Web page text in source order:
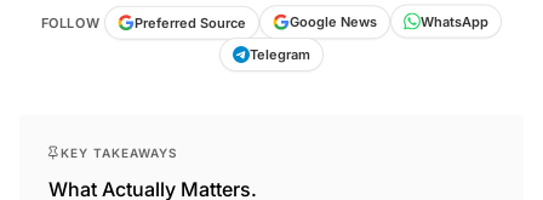
FOLLOW Preferred Source Google News
WhatsApp
Telegram
KEY TAKEAWAYS
What Actually Matters.